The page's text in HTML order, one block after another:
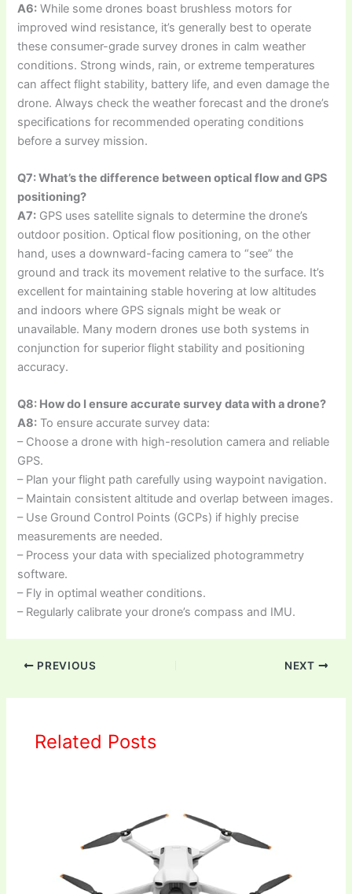
A6: While some drones boast brushless motors for
improved wind resistance, it’s generally best to operate
these consumer-grade survey drones in calm weather
conditions. Strong winds, rain, or extreme temperatures
can affect flight stability, battery life, and even damage the
drone. Always check the weather forecast and the drone’s
specifications for recommended operating conditions
before a survey mission.
Q7: What’s the difference between optical flow and GPS
positioning?
A7: GPS uses satellite signals to determine the drone’s
outdoor position. Optical flow positioning, on the other
hand, uses a downward-facing camera to “see” the
ground and track its movement relative to the surface. It’s
excellent for maintaining stable hovering at low altitudes
and indoors where GPS signals might be weak or
unavailable. Many modern drones use both systems in
conjunction for superior flight stability and positioning
accuracy.
Q8: How do I ensure accurate survey data with a drone?
A8: To ensure accurate survey data:
– Choose a drone with high-resolution camera and reliable
GPS.
– Plan your flight path carefully using waypoint navigation.
– Maintain consistent altitude and overlap between images.
– Use Ground Control Points (GCPs) if highly precise
measurements are needed.
– Process your data with specialized photogrammetry
software.
– Fly in optimal weather conditions.
– Regularly calibrate your drone’s compass and IMU.
PREVIOUS NEXT
Related Posts